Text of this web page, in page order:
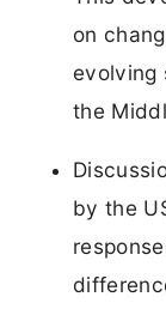
on
evolving
the
by the